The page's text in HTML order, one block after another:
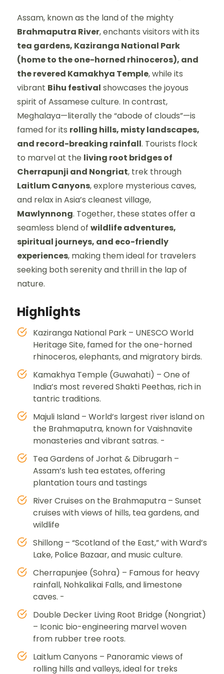
Assam, known as the land of the mighty
Brahmaputra River, enchants visitors with its
tea gardens, Kaziranga National Park
(home to the one-horned rhinoceros), and
the revered Kamakhya Temple, while its
vibrant Bihu festival showcases the joyous
spirit of Assamese culture. In contrast,
Meghalaya—literally the “abode of clouds”—is
famed for its rolling hills, misty landscapes,
and record-breaking rainfall. Tourists flock
to marvel at the living root bridges of
Cherrapunji and Nongriat, trek through
Laitlum Canyons, explore mysterious caves,
and relax in Asia’s cleanest village,
Mawlynnong. Together, these states offer a
seamless blend of wildlife adventures,
spiritual journeys, and eco-friendly
experiences, making them ideal for travelers
seeking both serenity and thrill in the lap of
nature.
Highlights
Kaziranga National Park – UNESCO World
Heritage Site, famed for the one-horned
rhinoceros, elephants, and migratory birds.
Kamakhya Temple (Guwahati) – One of
India’s most revered Shakti Peethas, rich in
tantric traditions.
Majuli Island – World’s largest river island on
the Brahmaputra, known for Vaishnavite
monasteries and vibrant satras. -
Tea Gardens of Jorhat & Dibrugarh –
Assam’s lush tea estates, offering
plantation tours and tastings
River Cruises on the Brahmaputra – Sunset
cruises with views of hills, tea gardens, and
wildlife
Shillong – “Scotland of the East,” with Ward’s
Lake, Police Bazaar, and music culture.
Cherrapunjee (Sohra) – Famous for heavy
rainfall, Nohkalikai Falls, and limestone
caves. -
Double Decker Living Root Bridge (Nongriat)
– Iconic bio-engineering marvel woven
from rubber tree roots.
Laitlum Canyons – Panoramic views of
rolling hills and valleys, ideal for treks